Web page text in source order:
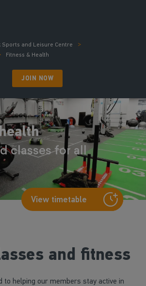
Sports and Leisure Centre
Fitness & Health
JOIN NOW
classes for all
View timetable
and fitness
to helping our members stay active in